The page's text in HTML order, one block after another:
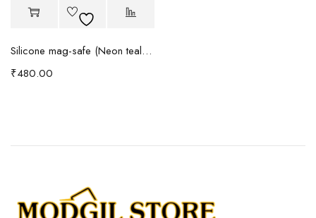
Silicone mag-safe (Neon teal green)
₹480.00